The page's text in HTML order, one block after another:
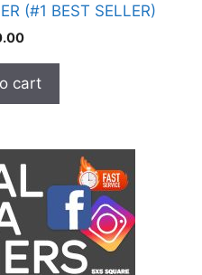
(#1 BEST SELLER)
cart